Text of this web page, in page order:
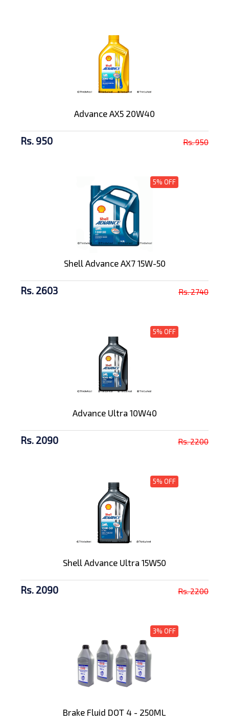
Advance AX5 20W40
Rs. 950 Rs. 950
5% OFF
Shell Advance AX7 15W-50
Rs. 2603 Rs. 2740
5% OFF
Advance Ultra 10W40
Rs. 2090 Rs. 2200
5% OFF
Shell Advance Ultra 15W50
Rs. 2090 Rs. 2200
3% OFF
Brake Fluid DOT 4 - 250ML